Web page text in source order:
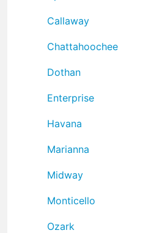
Callaway
Chattahoochee
Dothan
Enterprise
Havana
Marianna
Midway
Monticello
Ozark